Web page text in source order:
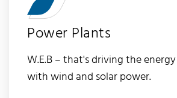
Power Plants
W.E.B – that's driving the
with wind and solar power.